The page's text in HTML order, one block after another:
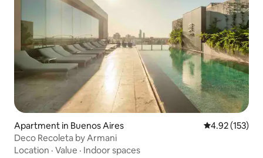
Apartment in Buenos Aires 4.92 out of 5
4.92 (153)
Deco Recoleta by Armani
Location · Value · Indoor spaces